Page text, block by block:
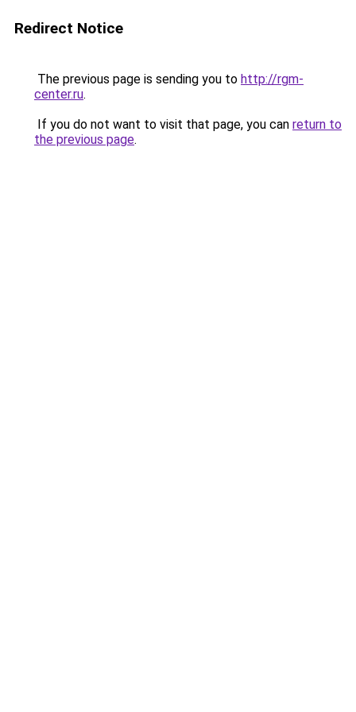
Redirect Notice
The previous page is sending you to http://rgm-
center.ru.
If you do not want to visit that page, you can return to
the previous page.